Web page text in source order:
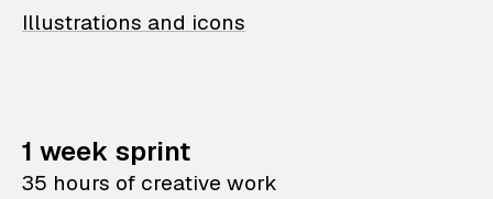
Illustrations and icons
1 week sprint
35 hours of creative work